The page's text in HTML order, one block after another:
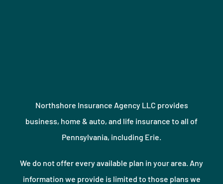
Northshore Insurance Agency LLC provides
business, home & auto, and life insurance to all of
Pennsylvania, including Erie.
We do not offer every available plan in your area. Any
information we provide is limited to those plans we